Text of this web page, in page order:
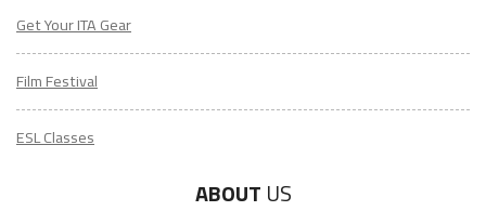
Get Your ITA Gear
Film Festival
ESL Classes
ABOUT US